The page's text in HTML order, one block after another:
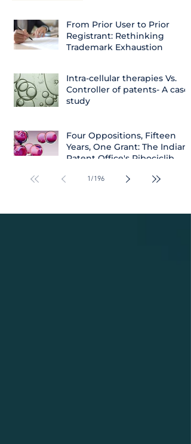
From Prior User to Prior
Registrant: Rethinking
Trademark Exhaustion
Intra-cellular therapies Vs.
Controller of patents- A case
study
Four Oppositions, Fifteen
Years, One Grant: The Indian
Patent Office's Ribociclib
1 /196